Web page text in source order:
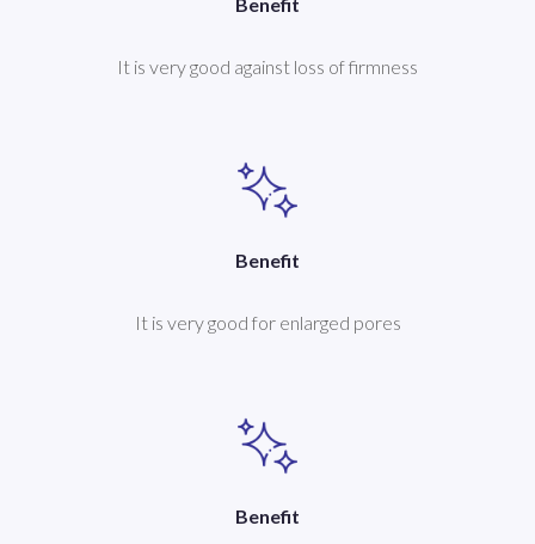
It is very good against loss of firmness
Benefit
It is very good for enlarged pores
Benefit